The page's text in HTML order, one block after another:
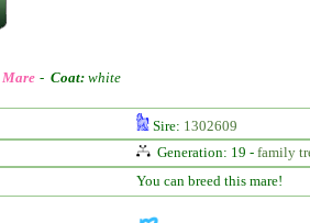
Mare - Coat: white
Sire: 1302609
Generation: 19 - family
You can breed this mare!